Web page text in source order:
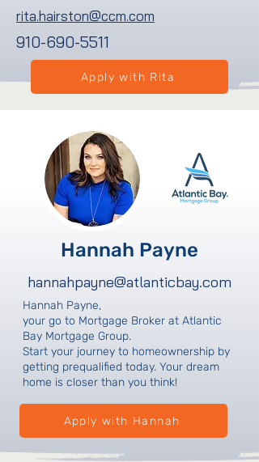
rita.hairston@ccm.com
910-690-5511
Apply with Rita
Hannah Payne
hannahpayne@atlanticbay.com
Hannah Payne,
your go to Mortgage Broker at Atlantic
Bay Mortgage Group.
Start your journey to homeownership by
getting prequalified today. Your dream
home is closer than you think!
Apply with Hannah